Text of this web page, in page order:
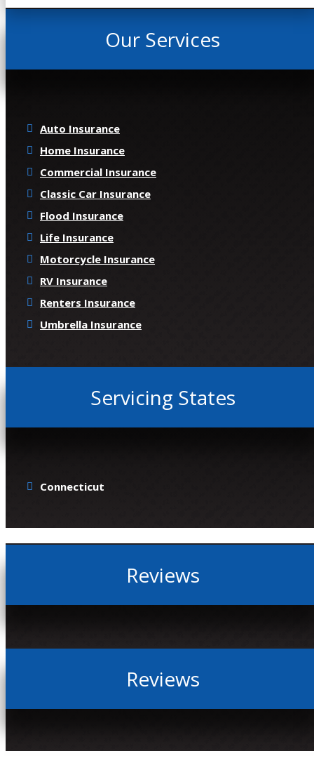
Our Services
Auto Insurance
Home Insurance
Commercial Insurance
Classic Car Insurance
Flood Insurance
Life Insurance
Motorcycle Insurance
RV Insurance
Renters Insurance
Umbrella Insurance
Servicing States
Connecticut
Reviews
Reviews